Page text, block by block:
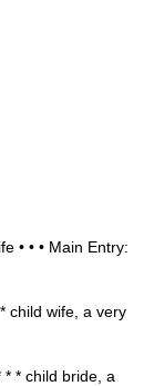
• • • Main Entry:
child wife, a very
* child bride, a